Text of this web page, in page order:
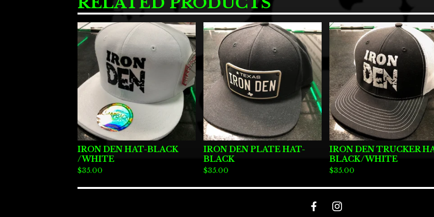
IRON DEN HAT-BLACK
/WHITE
$35.00
IRON DEN PLATE HAT-
BLACK
$35.00
IRON DEN TRUCKER
BLACK/WHITE
$35.00